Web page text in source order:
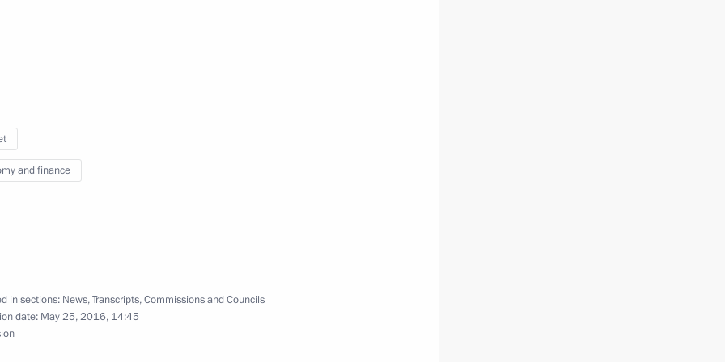
Francois Hollande
and finance
in sections: News,Transcripts,Commissions and Councils
date: May 25, 2016, 14:45